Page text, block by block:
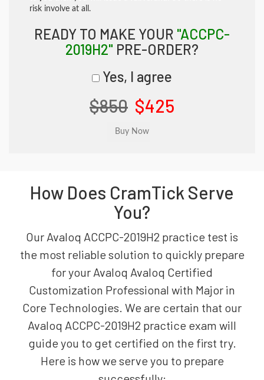
risk involve at all.
READY TO MAKE YOUR "ACCPC-
2019H2" PRE-ORDER?
Yes, I agree
$850 $425
How Does CramTick Serve
You?
Our Avaloq ACCPC-2019H2 practice test is
the most reliable solution to quickly prepare
for your Avaloq Avaloq Certified
Customization Professional with Major in
Core Technologies. We are certain that our
Avaloq ACCPC-2019H2 practice exam will
guide you to get certified on the first try.
Here is how we serve you to prepare